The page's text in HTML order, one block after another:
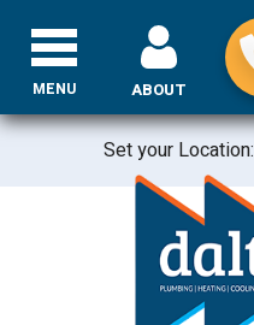
Set your Location:
ABOUT
MENU